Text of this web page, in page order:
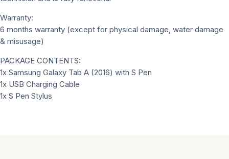
Warranty:
6 months warranty (except for physical damage, water damage
& misusage)
PACKAGE CONTENTS:
1x Samsung Galaxy Tab A (2016) with S Pen
1x USB Charging Cable
1x S Pen Stylus